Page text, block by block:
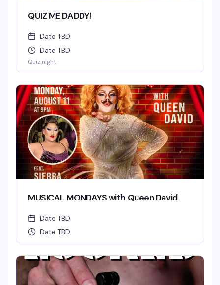
QUIZ ME DADDY!
Date TBD
Date TBD
Quiz night
MUSICAL MONDAYS with Queen David
Date TBD
Date TBD